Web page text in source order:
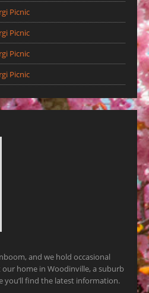
Picnic
Picnic
Picnic
Picnic
and we hold occasional
home in Woodinville, a suburb
you’ll find the latest information.